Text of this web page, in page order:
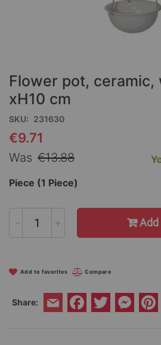
beginning
of
the
images
gallery
Flower pot,
xH10 cm
SKU
231630
Special
€9.71
Was €13.88
Piece (1 Piece)
- + Add
Add to favorites Compare
Share: Email Facebook
Twitter